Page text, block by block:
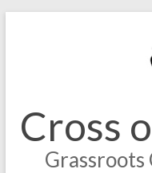
Cross
Grassroots